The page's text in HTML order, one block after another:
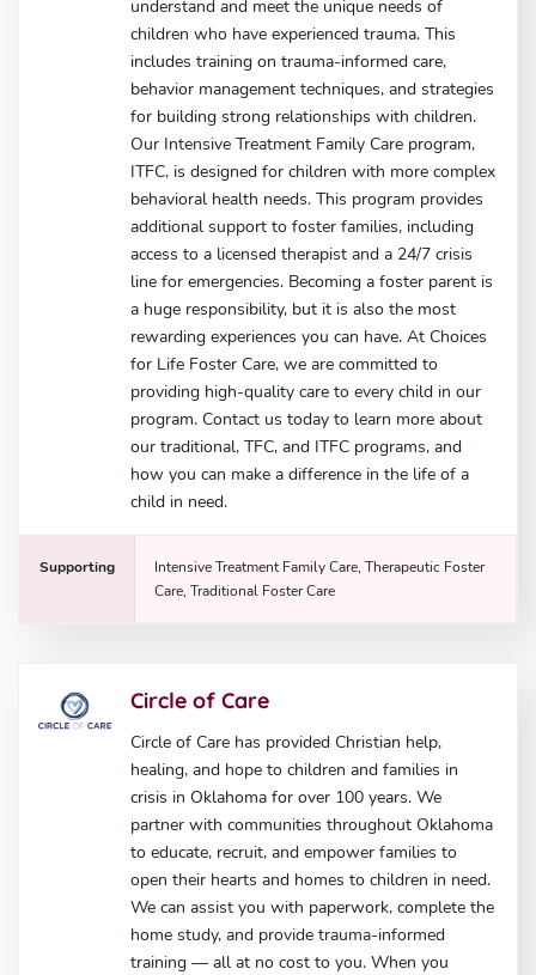
understand and meet the unique needs of
children who have experienced trauma. This
includes training on trauma-informed care,
behavior management techniques, and strategies
for building strong relationships with children.
Our Intensive Treatment Family Care program,
ITFC, is designed for children with more complex
behavioral health needs. This program provides
additional support to foster families, including
access to a licensed therapist and a 24/7 crisis
line for emergencies. Becoming a foster parent is
a huge responsibility, but it is also the most
rewarding experiences you can have. At Choices
for Life Foster Care, we are committed to
providing high-quality care to every child in our
program. Contact us today to learn more about
our traditional, TFC, and ITFC programs, and
how you can make a difference in the life of a
child in need.
Supporting
Intensive Treatment Family Care, Therapeutic Foster
Care, Traditional Foster Care
Circle of Care
Circle of Care has provided Christian help,
healing, and hope to children and families in
crisis in Oklahoma for over 100 years. We
partner with communities throughout Oklahoma
to educate, recruit, and empower families to
open their hearts and homes to children in need.
We can assist you with paperwork, complete the
home study, and provide trauma-informed
training — all at no cost to you. When you